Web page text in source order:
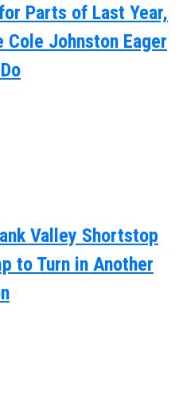
Parts of Last Year,
Cole Johnston Eager
Valley Shortstop
to Turn in Another